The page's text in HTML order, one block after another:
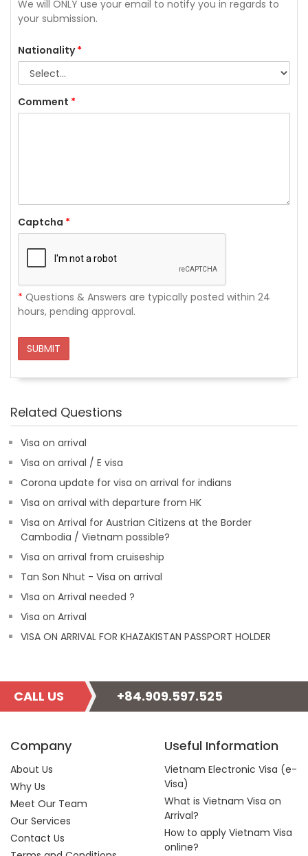
We will ONLY use your email to notify you in regards to
your submission.
Nationality*
Comment *
Captcha *
* Questions & Answers are typically posted within 24
hours, pending approval.
SUBMIT
Related Questions
Visa on arrival
Visa on arrival / E visa
Corona update for visa on arrival for indians
Visa on arrival with departure from HK
Visa on Arrival for Austrian Citizens at the Border
Cambodia / Vietnam possible?
Visa on arrival from cruiseship
Tan Son Nhut - Visa on arrival
VIsa on Arrival needed ?
Visa on Arrival
VISA ON ARRIVAL FOR KHAZAKISTAN PASSPORT HOLDER
CALL US +84.909.597.525
Company
About Us
Why Us
Meet Our Team
Our Services
Contact Us
Useful Information
Vietnam Electronic Visa (e-
Visa)
What is Vietnam Visa on
Arrival?
How to apply Vietnam Visa
online?